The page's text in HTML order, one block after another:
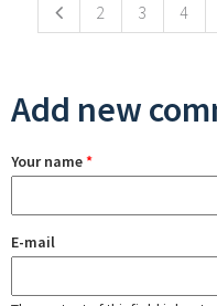
2 3 4
Add new
Your name*
E-mail